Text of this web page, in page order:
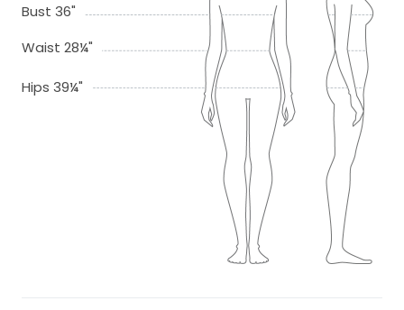
Bust 36"
Waist 28¼"
Hips 39¼"